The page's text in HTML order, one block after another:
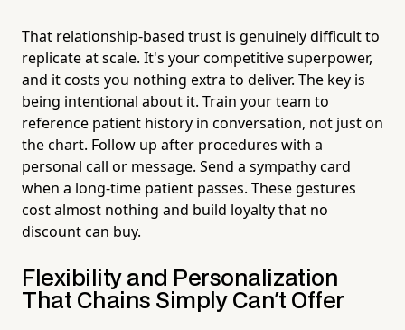
That relationship-based trust is genuinely difficult to
replicate at scale. It's your competitive superpower,
and it costs you nothing extra to deliver. The key is
being intentional about it. Train your team to
reference patient history in conversation, not just on
the chart. Follow up after procedures with a
personal call or message. Send a sympathy card
when a long-time patient passes. These gestures
cost almost nothing and build loyalty that no
discount can buy.
Flexibility and Personalization
That Chains Simply Can't Offer